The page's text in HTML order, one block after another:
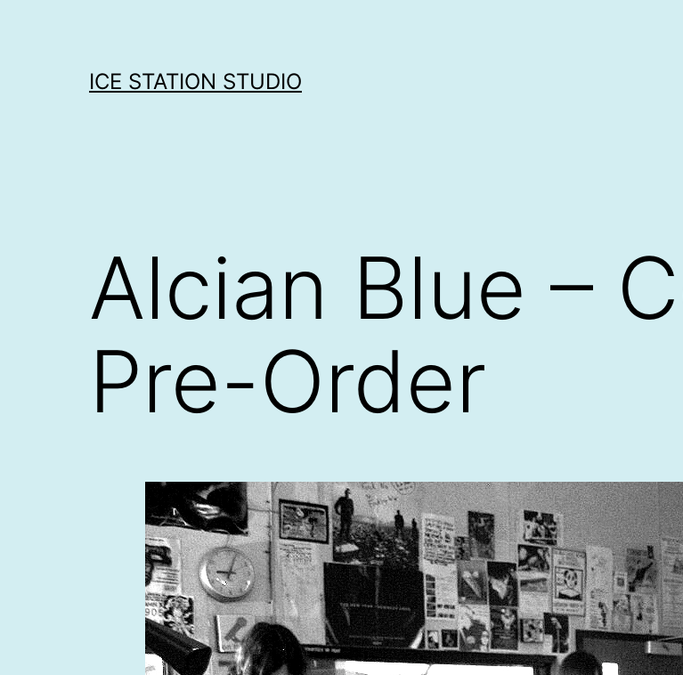
ICE STATION STUDIO
Alcian Blue –
Pre-Order